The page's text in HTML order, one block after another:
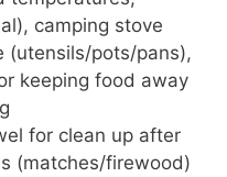
camping stove
(utensils/pots/pans),
keeping food away
for clean up after
(matches/firewood)